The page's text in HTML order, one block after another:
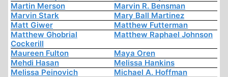
Martin Merson
Marvin R. Bensman
Marvin Stark
Mary Ball Martinez
Matt Giwer
Matthew Futterman
Matthew Ghobrial
Cockerill
Matthew Raphael Johnson
Maureen Fulton
Maya Oren
Mehdi Hasan
Melissa Hankins
Melissa Peinovich
Michael A. Hoffman